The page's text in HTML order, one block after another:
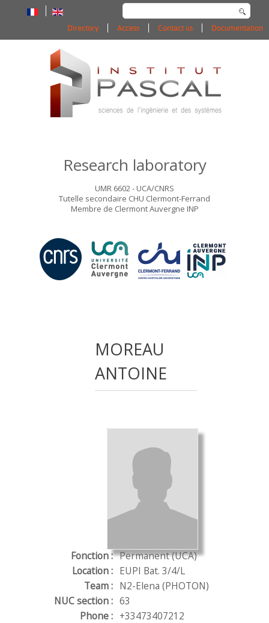
Search
...
Documentation
Contact us
Access
Directory
Research laboratory
UMR 6602 - UCA/CNRS
Tutelle secondaire CHU Clermont-Ferrand
Membre de Clermont Auvergne INP
MOREAU
ANTOINE
Fonction : Permanent (UCA)
Location : EUPI Bat. 3/4/L
Team : N2-Elena (PHOTON)
NUC section : 63
Phone : +33473407212